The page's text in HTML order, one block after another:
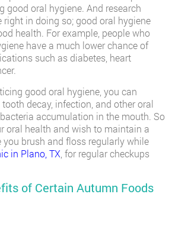
good oral hygiene. And research
right in doing so; good oral hygiene
health. For example, people who
have a much lower chance of
such as diabetes, heart
good oral hygiene, you can
decay, infection, and other oral
accumulation in the mouth. So
oral health and wish to maintain a
you brush and floss regularly while
in Plano, TX , for regular checkups
of Certain Autumn Foods